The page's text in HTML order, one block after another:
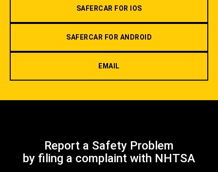
SAFERCAR FOR IOS
SAFERCAR FOR ANDROID
EMAIL
Report a Safety Problem
by filing a complaint with NHTSA